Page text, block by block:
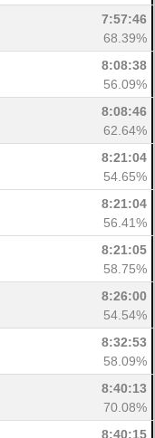
7:57:46
68.39%
8:08:38
56.09%
8:08:46
62.64%
8:21:04
54.65%
8:21:04
56.41%
8:21:05
58.75%
8:26:00
54.54%
8:32:53
58.09%
8:40:13
70.08%
8:40:15